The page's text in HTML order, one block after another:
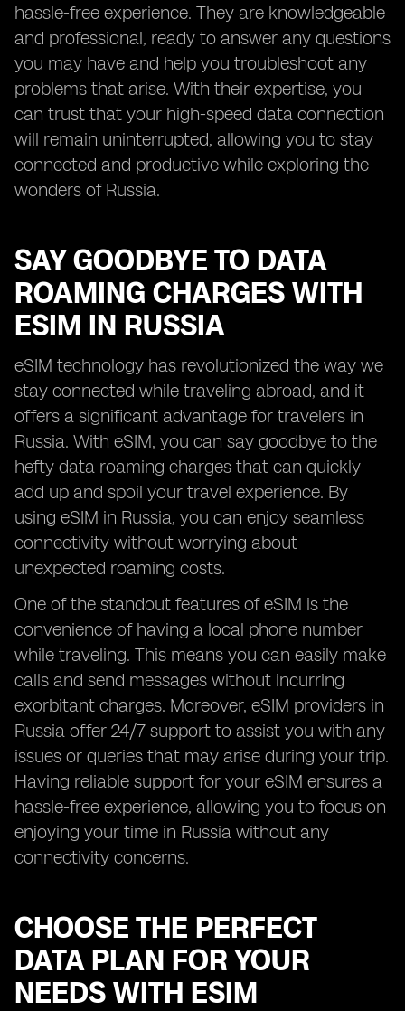
hassle-free experience. They are knowledgeable
and professional, ready to answer any questions
you may have and help you troubleshoot any
problems that arise. With their expertise, you
can trust that your high-speed data connection
will remain uninterrupted, allowing you to stay
connected and productive while exploring the
wonders of Russia.
SAY GOODBYE TO DATA
ROAMING CHARGES WITH
ESIM IN RUSSIA
eSIM technology has revolutionized the way we
stay connected while traveling abroad, and it
offers a significant advantage for travelers in
Russia. With eSIM, you can say goodbye to the
hefty data roaming charges that can quickly
add up and spoil your travel experience. By
using eSIM in Russia, you can enjoy seamless
connectivity without worrying about
unexpected roaming costs.
One of the standout features of eSIM is the
convenience of having a local phone number
while traveling. This means you can easily make
calls and send messages without incurring
exorbitant charges. Moreover, eSIM providers in
Russia offer 24/7 support to assist you with any
issues or queries that may arise during your trip.
Having reliable support for your eSIM ensures a
hassle-free experience, allowing you to focus on
enjoying your time in Russia without any
connectivity concerns.
CHOOSE THE PERFECT
DATA PLAN FOR YOUR
NEEDS WITH ESIM